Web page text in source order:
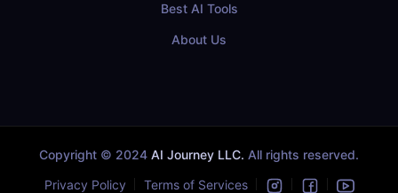
Best AI Tools
About Us
Copyright © 2024 AI Journey LLC. All rights reserved.
Privacy Policy Terms of Services